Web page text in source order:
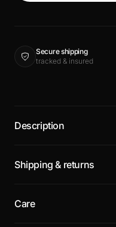
Secure shipping
tracked & insured
Description
Shipping & returns
Care